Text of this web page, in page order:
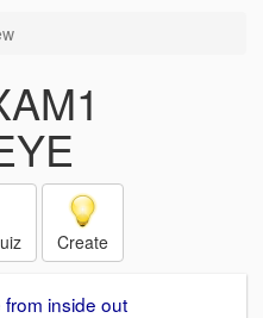
Create
inside out